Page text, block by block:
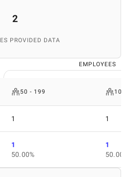
2
PROVIDED DATA
EMPLOYEES
50 - 199
1 1
1
50.00%
1